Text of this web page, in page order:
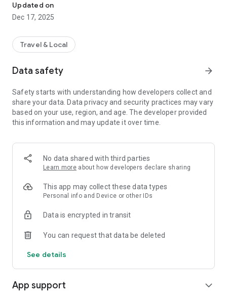
Updated on
Dec 17, 2025
Travel & Local
Data safety arrow_forward
Safety starts with understanding how developers collect and
share your data. Data privacy and security practices may vary
based on your use, region, and age. The developer provided
this information and may update it over time.
No data shared with third parties
Learn more about how developers declare sharing
This app may collect these data types
Personal info and Device or other IDs
Data is encrypted in transit
You can request that data be deleted
See details
App support expand_more